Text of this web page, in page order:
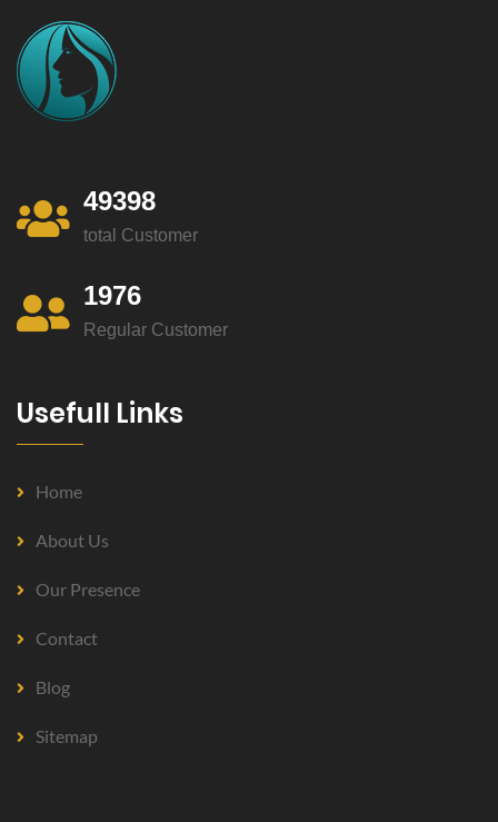
49398
total Customer
1976
Regular Customer
Usefull Links
Home
About Us
Our Presence
Contact
Blog
Sitemap